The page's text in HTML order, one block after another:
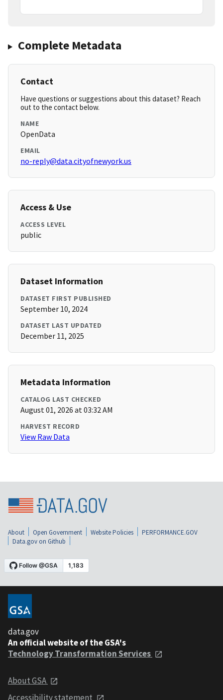
Complete Metadata
Contact
Have questions or suggestions about this dataset? Reach
out to the contact below.
NAME
OpenData
EMAIL
no-reply@data.cityofnewyork.us
Access & Use
ACCESS LEVEL
public
Dataset Information
DATASET FIRST PUBLISHED
September 10, 2024
DATASET LAST UPDATED
December 11, 2025
Metadata Information
CATALOG LAST CHECKED
August 01, 2026 at 03:32 AM
HARVEST RECORD
View Raw Data
About Open Government Website Policies
PERFORMANCE.GOV
Data.gov on Github
data.gov
An official website of the GSA's
Technology Transformation Services
About GSA
Accessibility statement